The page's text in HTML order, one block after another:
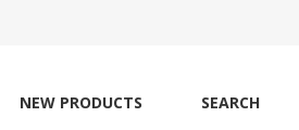
NEW PRODUCTS SEARCH